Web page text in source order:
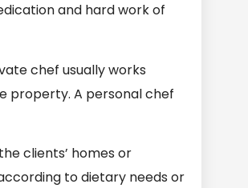
and hard work of
chef usually works
property. A personal chef
clients’ homes or
to dietary needs or